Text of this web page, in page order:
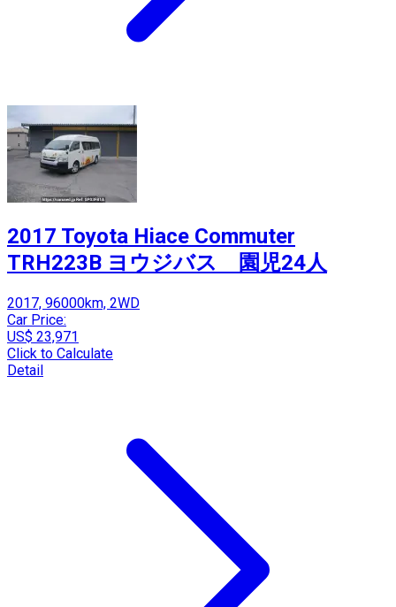
2017 Toyota Hiace Commuter
TRH223B ヨウジバス 園児24人
2017, 96000km, 2WD
Car Price:
US$ 23,971
Click to Calculate
Detail